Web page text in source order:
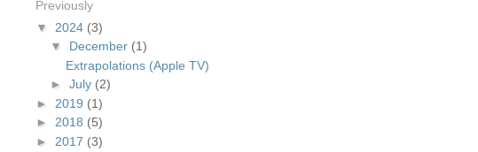
Previously
▼ 2024 (3)
▼ December (1)
Extrapolations (Apple TV)
►July (2)
► 2019 (1)
► 2018 (5)
► 2017 (3)